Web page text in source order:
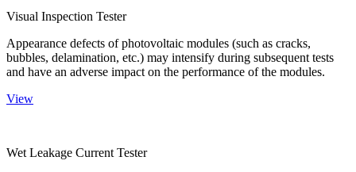
Visual Inspection Tester
Appearance defects of photovoltaic modules (such as cracks,
bubbles, delamination, etc.) may intensify during subsequent tests
and have an adverse impact on the performance of the modules.
View
Wet Leakage Current Tester